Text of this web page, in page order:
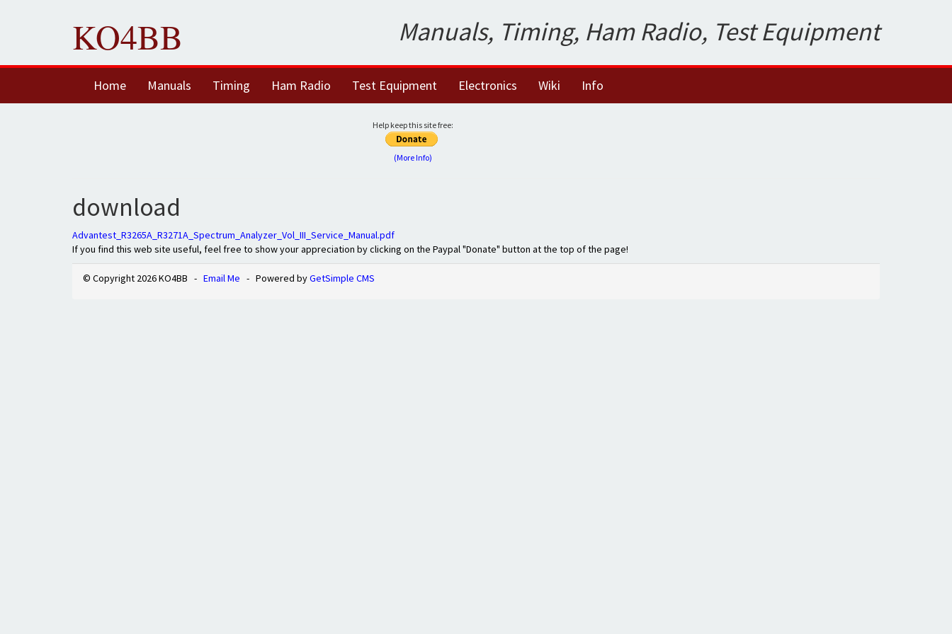
KO4BB Manuals, Timing, Ham Radio, Test Equipment
Home Manuals Timing Ham Radio Test Equipment Electronics Wiki Info
Help keep this site free:
(More Info)
download
Advantest_R3265A_R3271A_Spectrum_Analyzer_Vol_III_Service_Manual.pdf
If you find this web site useful, feel free to show your appreciation by clicking on the Paypal "Donate" button at the top of the page!
© Copyright 2026 KO4BB - Email Me - Powered byGetSimple CMS